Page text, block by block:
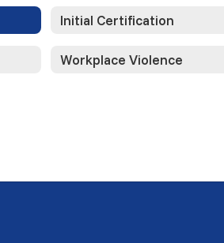
Initial Certification
Workplace Violence